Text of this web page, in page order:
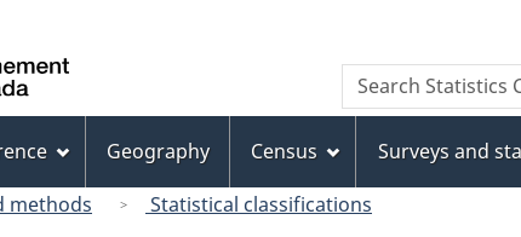
to
main
content
to
"About
this
site"
to
basic
HTML
version
Canada
Search
Search
Statistics
Geography Census Surveys and
methods Statistical classifications